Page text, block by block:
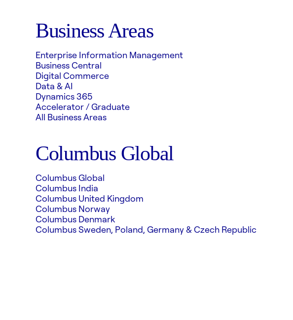
Business Areas
Enterprise Information Management
Business Central
Digital Commerce
Data & AI
Dynamics 365
Accelerator / Graduate
All Business Areas
Columbus Global
Columbus Global
Columbus India
Columbus United Kingdom
Columbus Norway
Columbus Denmark
Columbus Sweden, Poland, Germany & Czech Republic